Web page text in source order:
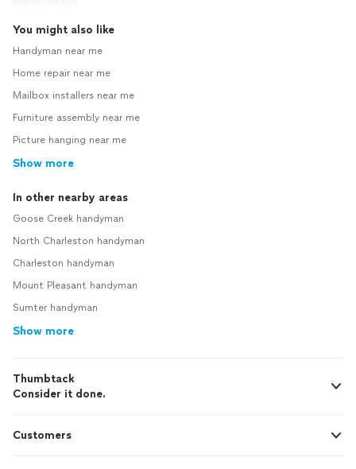
You might also like
Handyman near me
Home repair near me
Mailbox installers near me
Furniture assembly near me
Picture hanging near me
Show more
In other nearby areas
Goose Creek handyman
North Charleston handyman
Charleston handyman
Mount Pleasant handyman
Sumter handyman
Show more
Thumbtack
Consider it done.
Customers